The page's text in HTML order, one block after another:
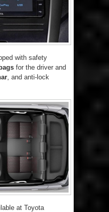
with safety
for the driver and
, and anti-lock
at Toyota